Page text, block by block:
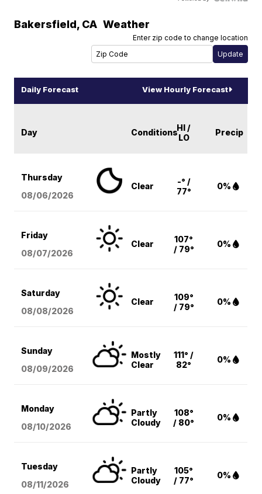
Bakersfield, CA Weather
Enter zip code to change location
Daily Forecast View Hourly Forecast
Day ConditionsHI /
LO
Precip
Thursday
08/06/2026
Clear
-° /
77°
0%
Friday
08/07/2026
Clear
107°
/ 79°
0%
Saturday
08/08/2026
Clear
109°
/ 79°
0%
Sunday
08/09/2026
Mostly
Clear
111° /
82°
0%
Monday
08/10/2026
Partly
Cloudy
108°
/ 80°
0%
Tuesday
08/11/2026
Partly
Cloudy
105°
/ 77°
0%